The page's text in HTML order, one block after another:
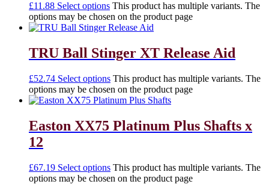
£11.88 Select options This product has multiple variants. The
options may be chosen on the product page
TRU Ball Stinger XT Release Aid
£52.74 Select options This product has multiple variants. The
options may be chosen on the product page
Easton XX75 Platinum Plus Shafts x
12
£67.19 Select options This product has multiple variants. The
options may be chosen on the product page